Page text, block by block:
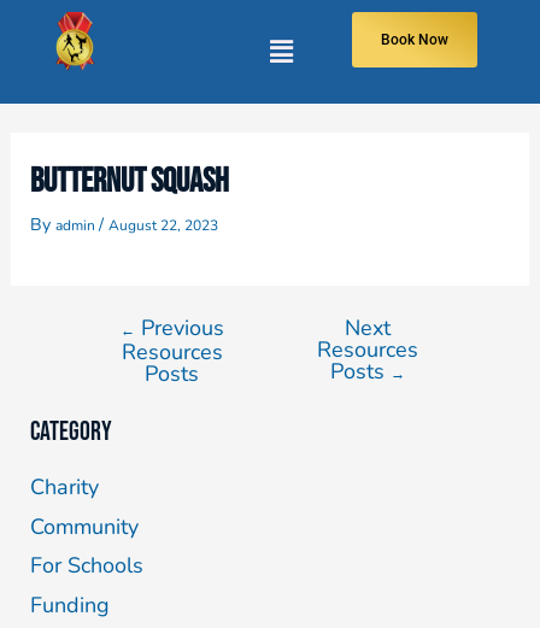
Book Now
BUTTERNUT SQUASH
By admin / August 22, 2023
← Previous
Resources
Posts
Next
Resources
Posts →
Category
Charity
Community
For Schools
Funding